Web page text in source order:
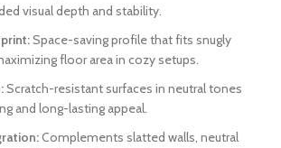
visual depth and stability.
Space-saving profile that fits snugly
floor area in cozy setups.
Scratch-resistant surfaces in neutral tones
and long-lasting appeal.
Complements slatted walls, neutral